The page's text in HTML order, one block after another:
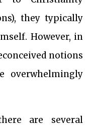
they typically
However, in
notions
overwhelmingly
are several